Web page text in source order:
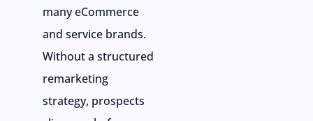
many eCommerce
and service brands.
Without a structured
remarketing
strategy, prospects